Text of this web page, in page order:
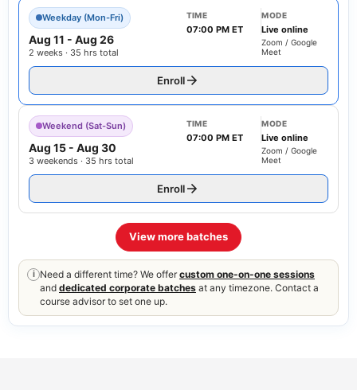
Weekday (Mon-Fri)
Aug 11 - Aug 26
2 weeks · 35 hrs total
TIME
07:00 PM ET
MODE
Live online
Zoom / Google
Meet
Enroll
Weekend (Sat-Sun)
Aug 15 - Aug 30
3 weekends · 35 hrs total
TIME
07:00 PM ET
MODE
Live online
Zoom / Google
Meet
Enroll
View more batches
i Need a different time? We offer custom one-on-one sessions
and dedicated corporate batches at any timezone. Contact a
course advisor to set one up.